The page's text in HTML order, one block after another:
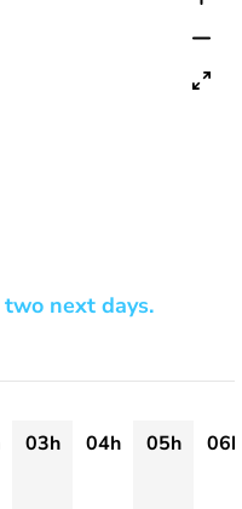
next days.
03h 04h 05h
06h